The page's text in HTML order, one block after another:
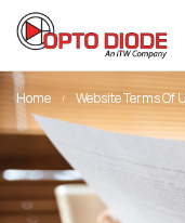
Home Website Terms Of